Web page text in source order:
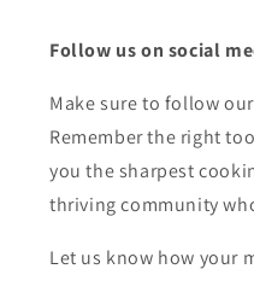
Follow us on social
Make sure to follow our
Remember the right
you the sharpest
thriving community
Let us know how your